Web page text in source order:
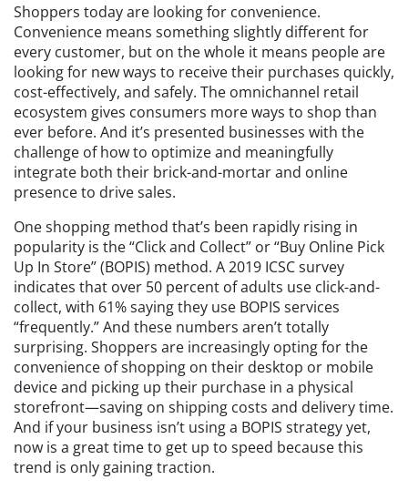
Shoppers today are looking for convenience.
Convenience means something slightly different for
every customer, but on the whole it means people are
looking for new ways to receive their purchases quickly,
cost-effectively, and safely. The omnichannel retail
ecosystem gives consumers more ways to shop than
ever before. And it’s presented businesses with the
challenge of how to optimize and meaningfully
integrate both their brick-and-mortar and online
presence to drive sales.
One shopping method that’s been rapidly rising in
popularity is the “Click and Collect” or “Buy Online Pick
Up In Store” (BOPIS) method. A 2019 ICSC survey
indicates that over 50 percent of adults use click-and-
collect, with 61% saying they use BOPIS services
“frequently.” And these numbers aren’t totally
surprising. Shoppers are increasingly opting for the
convenience of shopping on their desktop or mobile
device and picking up their purchase in a physical
storefront—saving on shipping costs and delivery time.
And if your business isn’t using a BOPIS strategy yet,
now is a great time to get up to speed because this
trend is only gaining traction.